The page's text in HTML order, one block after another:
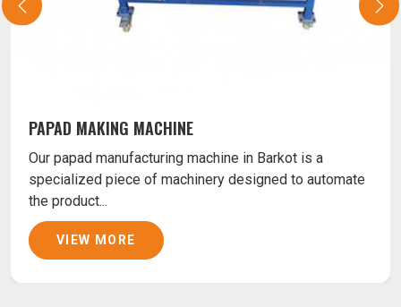
PAPAD MAKING MACHINE
Our papad manufacturing machine in Barkot is a
specialized piece of machinery designed to automate
the product...
VIEW MORE